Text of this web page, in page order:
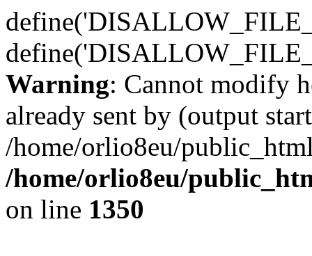
Warning: Cannot modify
already sent by (output
/home/orlio8eu/
/home/orlio8eu/
on line 1350